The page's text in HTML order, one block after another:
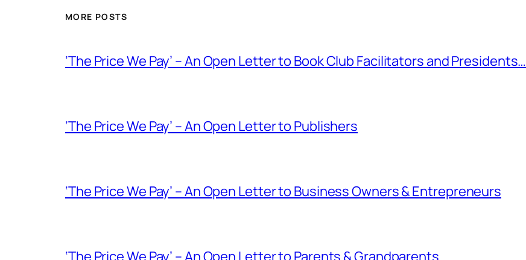
MORE POSTS
‘The Price We Pay’ – An Open Letter to Book Club Facilitators and Presidents…
‘The Price We Pay’ – An Open Letter to Publishers
‘The Price We Pay’ – An Open Letter to Business Owners & Entrepreneurs
‘The Price We Pay’ – An Open Letter to Parents & Grandparents